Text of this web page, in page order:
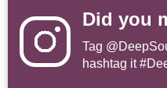
Did you
Tag
hashtag it